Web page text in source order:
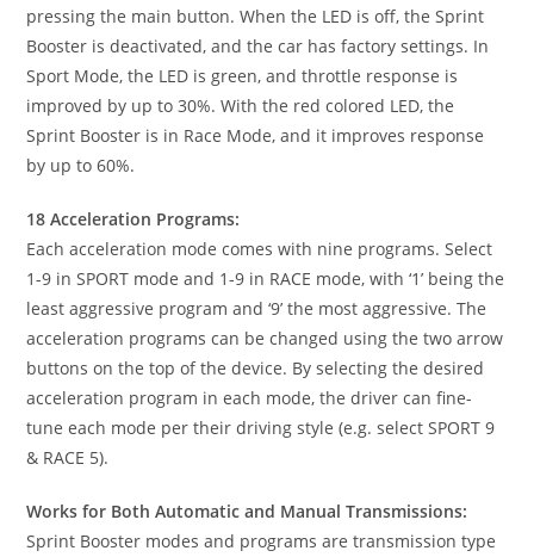
pressing the main button. When the LED is off, the Sprint
Booster is deactivated, and the car has factory settings. In
Sport Mode, the LED is green, and throttle response is
improved by up to 30%. With the red colored LED, the
Sprint Booster is in Race Mode, and it improves response
by up to 60%.
18 Acceleration Programs:
Each acceleration mode comes with nine programs. Select
1-9 in SPORT mode and 1-9 in RACE mode, with ‘1’ being the
least aggressive program and ‘9’ the most aggressive. The
acceleration programs can be changed using the two arrow
buttons on the top of the device. By selecting the desired
acceleration program in each mode, the driver can fine-
tune each mode per their driving style (e.g. select SPORT 9
& RACE 5).
Works for Both Automatic and Manual Transmissions:
Sprint Booster modes and programs are transmission type